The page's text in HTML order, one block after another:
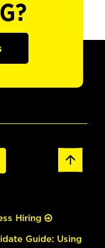
Hiring
Guide: Using